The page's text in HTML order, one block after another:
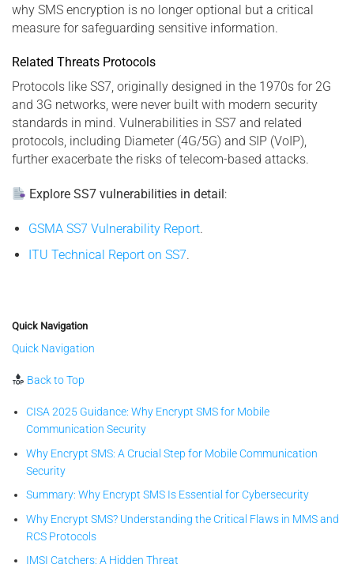
why SMS encryption is no longer optional but a critical
measure for safeguarding sensitive information.
Related Threats Protocols
Protocols like SS7, originally designed in the 1970s for 2G
and 3G networks, were never built with modern security
standards in mind. Vulnerabilities in SS7 and related
protocols, including Diameter (4G/5G) and SIP (VoIP),
further exacerbate the risks of telecom-based attacks.
Explore SS7 vulnerabilities in detail :
GSMA SS7 Vulnerability Report.
ITU Technical Report on SS7.
Quick Navigation
Quick Navigation
Back to Top
CISA 2025 Guidance: Why Encrypt SMS for Mobile
Communication Security
Why Encrypt SMS: A Crucial Step for Mobile Communication
Security
Summary: Why Encrypt SMS Is Essential for Cybersecurity
Why Encrypt SMS? Understanding the Critical Flaws in MMS and
RCS Protocols
IMSI Catchers: A Hidden Threat